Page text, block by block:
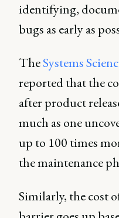
identifying,
bugs as early as
TheSystems
reported that the
after product
much as one
up to 100 times
the maintenance
Similarly, the cost